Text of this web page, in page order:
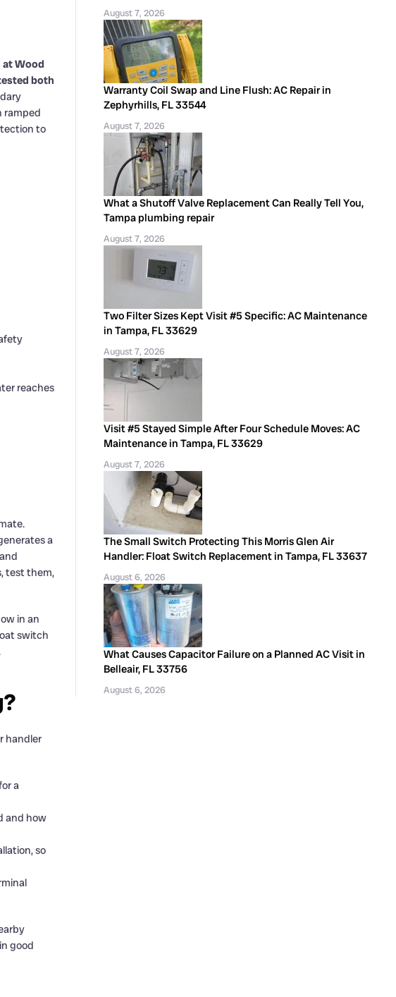
Wood
both
ramped
to
reaches
a
test them,
in an
switch
handler
a
and how
so
good
August 7, 2026
Warranty Coil Swap and Line Flush: AC Repair in
Zephyrhills, FL 33544
August 7, 2026
What a Shutoff Valve Replacement Can Really Tell You,
Tampa plumbing repair
August 7, 2026
Two Filter Sizes Kept Visit #5 Specific: AC Maintenance
in Tampa, FL 33629
August 7, 2026
Visit #5 Stayed Simple After Four Schedule Moves: AC
Maintenance in Tampa, FL 33629
August 7, 2026
The Small Switch Protecting This Morris Glen Air
Handler: Float Switch Replacement in Tampa, FL 33637
August 6, 2026
What Causes Capacitor Failure on a Planned AC Visit in
Belleair, FL 33756
August 6, 2026